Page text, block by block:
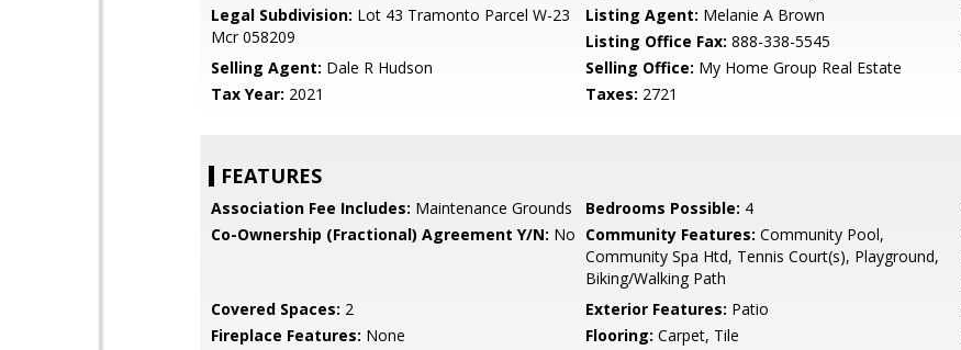
Legal Subdivision: Lot 43 Tramonto Parcel W-23
Mcr 058209
Listing Agent: Melanie A Brown
Listing Office Fax: 888-338-5545
Selling Agent: Dale R Hudson Selling Office: My Home Group Real Estate
Tax Year: 2021 Taxes: 2721
FEATURES
Association Fee Includes: Maintenance Grounds Bedrooms Possible: 4
Co-Ownership (Fractional) Agreement Y/N: No Community Features: Community Pool,
Community Spa Htd, Tennis Court(s), Playground,
Biking/Walking Path
Covered Spaces: 2 Exterior Features: Patio
Fireplace Features: None Flooring: Carpet, Tile